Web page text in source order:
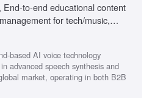
to-end educational content
for tech/music,
based AI voice technology
advanced speech synthesis and
market, operating in both B2B